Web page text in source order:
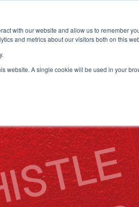
with our website and allow us to remember
and metrics about our visitors both on this
website. A single cookie will be used in your
About Us
Local Gov.